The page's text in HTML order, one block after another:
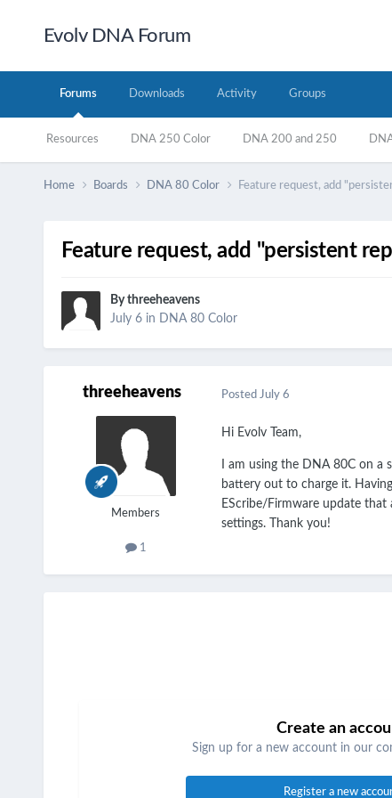
Evolv DNA Forum
Forums
Resources DNA 250 Color DNA 200 and 250
Downloads Activity Groups
Home Boards DNA 80 Color Feature request, add
Feature request, add "persistent
Bythreeheavens
July 6in DNA 80 Color
threeheavens
Members
1
Posted July 6
Hi Evolv Team,
I am using the DNA 80C on
battery out to charge it.
EScribe/Firmware update
settings. Thank you!
Create an
Sign up for a new account in our
Register a new